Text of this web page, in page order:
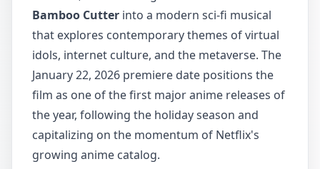
Bamboo Cutter into a modern sci-fi musical
that explores contemporary themes of virtual
idols, internet culture, and the metaverse. The
January 22, 2026 premiere date positions the
film as one of the first major anime releases of
the year, following the holiday season and
capitalizing on the momentum of Netflix's
growing anime catalog.